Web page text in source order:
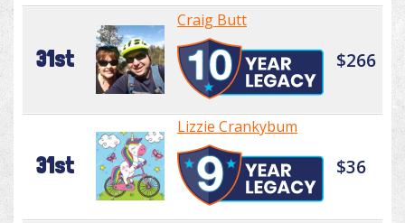
31st
Craig Butt
$266
31st
Lizzie Crankybum
$36